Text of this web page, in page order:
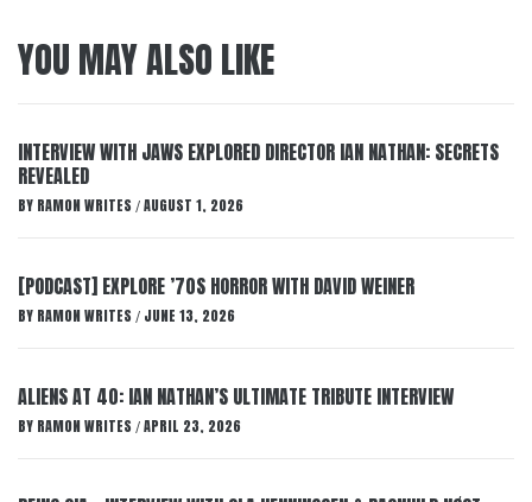
YOU MAY ALSO LIKE
INTERVIEW WITH JAWS EXPLORED DIRECTOR IAN NATHAN: SECRETS
REVEALED
BY RAMON WRITES / AUGUST 1, 2026
[PODCAST] EXPLORE ’70S HORROR WITH DAVID WEINER
BY RAMON WRITES / JUNE 13, 2026
ALIENS AT 40: IAN NATHAN’S ULTIMATE TRIBUTE INTERVIEW
BY RAMON WRITES / APRIL 23, 2026